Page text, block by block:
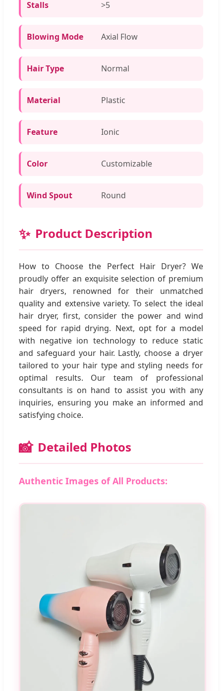
Stalls >5
Blowing Mode Axial Flow
Hair Type Normal
Material Plastic
Feature Ionic
Color Customizable
Wind Spout Round
✨ Product Description
How to Choose the Perfect Hair Dryer? We
proudly offer an exquisite selection of premium
hair dryers, renowned for their unmatched
quality and extensive variety. To select the ideal
hair dryer, first, consider the power and wind
speed for rapid drying. Next, opt for a model
with negative ion technology to reduce static
and safeguard your hair. Lastly, choose a dryer
tailored to your hair type and styling needs for
optimal results. Our team of professional
consultants is on hand to assist you with any
inquiries, ensuring you make an informed and
satisfying choice.
📸 Detailed Photos
Authentic Images of All Products: